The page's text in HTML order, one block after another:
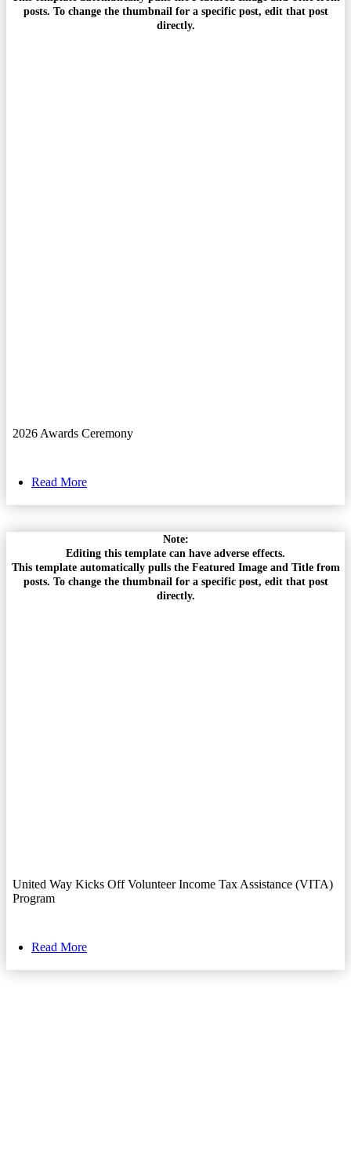
posts. To change the thumbnail for a specific post, edit that post
directly.
2026 Awards Ceremony
Read More
Note:
Editing this template can have adverse effects.
This template automatically pulls the Featured Image and Title from
posts. To change the thumbnail for a specific post, edit that post
directly.
United Way Kicks Off Volunteer Income Tax Assistance (VITA)
Program
Read More